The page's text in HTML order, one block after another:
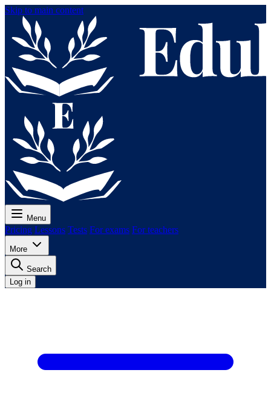
Skip to main content
Menu
Pricing Lessons Tests For exams For teachers
More
Search
Log in